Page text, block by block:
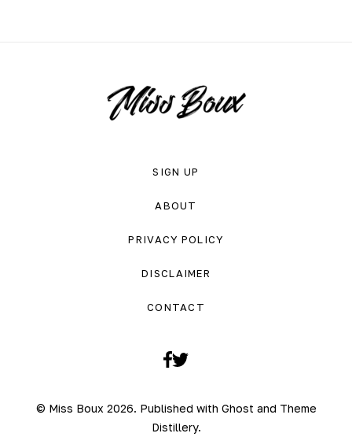
SIGN UP
ABOUT
PRIVACY POLICY
DISCLAIMER
CONTACT
Facebook
© Miss Boux 2026. Published with Ghost and Theme
Distillery.